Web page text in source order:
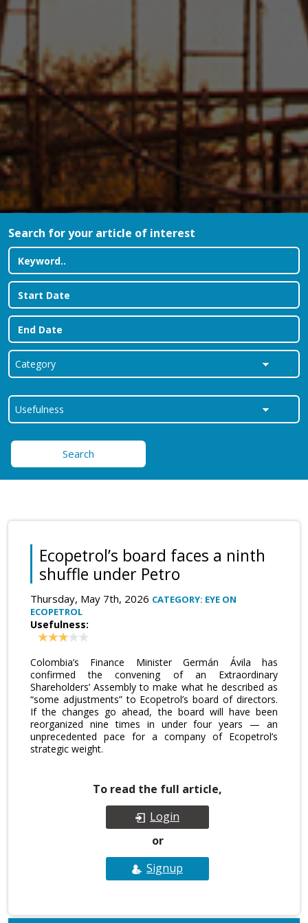
Search for your article of interest
Search
Ecopetrol’s board faces a ninth
shuffle under Petro
Thursday, May 7th, 2026 CATEGORY: EYE ON
ECOPETROL
Usefulness:
Colombia’s Finance Minister Germán Ávila has
confirmed the convening of an Extraordinary
Shareholders’ Assembly to make what he described as
“some adjustments” to Ecopetrol’s board of directors.
If the changes go ahead, the board will have been
reorganized nine times in under four years — an
unprecedented pace for a company of Ecopetrol’s
strategic weight.
To read the full article,
Login
or
Signup